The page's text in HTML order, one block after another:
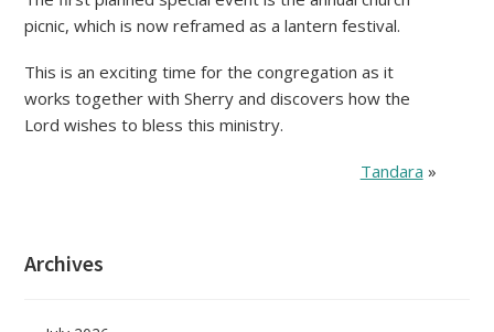
picnic, which is now reframed as a lantern festival.
This is an exciting time for the congregation as it
works together with Sherry and discovers how the
Lord wishes to bless this ministry.
Tandara »
Archives